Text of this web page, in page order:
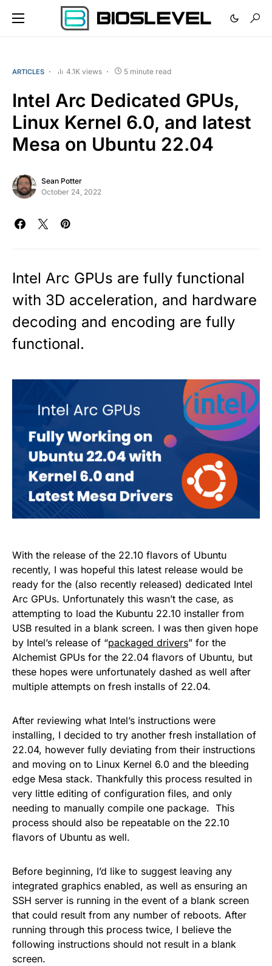
ARTICLES 4.1K views 5 minute read
Intel Arc Dedicated GPUs,
Linux Kernel 6.0, and latest
Mesa on Ubuntu 22.04
Sean Potter
October 24, 2022
Intel Arc GPUs are fully functional
with 3D acceleration, and hardware
decoding and encoding are fully
functional.
With the release of the 22.10 flavors of Ubuntu
recently, I was hopeful this latest release would be
ready for the (also recently released) dedicated Intel
Arc GPUs. Unfortunately this wasn’t the case, as
attempting to load the Kubuntu 22.10 installer from
USB resulted in a blank screen. I was then given hope
by Intel’s release of “packaged drivers” for the
Alchemist GPUs for the 22.04 flavors of Ubuntu, but
these hopes were unfortunately dashed as well after
multiple attempts on fresh installs of 22.04.
After reviewing what Intel’s instructions were
installing, I decided to try another fresh installation of
22.04, however fully deviating from their instructions
and moving on to Linux Kernel 6.0 and the bleeding
edge Mesa stack. Thankfully this process resulted in
very little editing of configuration files, and only
needing to manually compile one package. This
process should also be repeatable on the 22.10
flavors of Ubuntu as well.
Before beginning, I’d like to suggest leaving any
integrated graphics enabled, as well as ensuring an
SSH server is running in the event of a blank screen
that could result from any number of reboots. After
running through this process twice, I believe the
following instructions should not result in a blank
screen.